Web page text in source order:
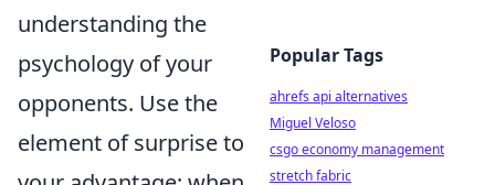
understanding the
psychology of your
opponents. Use the
element of surprise to
Popular Tags
ahrefs api alternatives
Miguel Veloso
csgo economy management
stretch fabric